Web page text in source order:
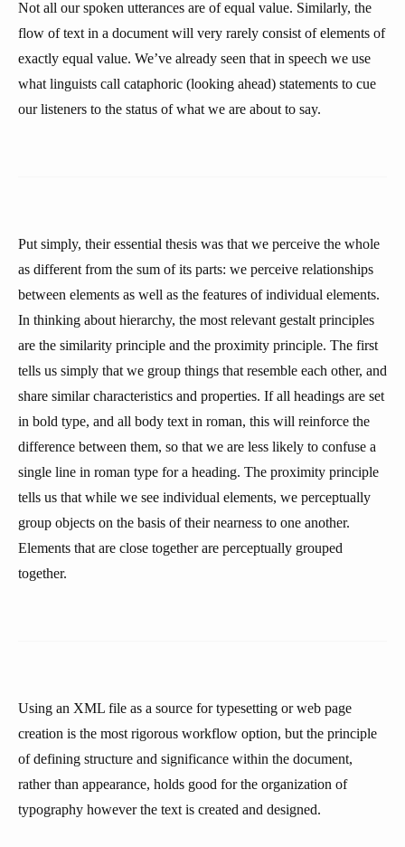
Not all our spoken utterances are of equal value. Similarly, the
flow of text in a document will very rarely consist of elements of
exactly equal value. We’ve already seen that in speech we use
what linguists call cataphoric (looking ahead) statements to cue
our listeners to the status of what we are about to say.
Put simply, their essential thesis was that we perceive the whole
as different from the sum of its parts: we perceive relationships
between elements as well as the features of individual elements.
In thinking about hierarchy, the most relevant gestalt principles
are the similarity principle and the proximity principle. The first
tells us simply that we group things that resemble each other, and
share similar characteristics and properties. If all headings are set
in bold type, and all body text in roman, this will reinforce the
difference between them, so that we are less likely to confuse a
single line in roman type for a heading. The proximity principle
tells us that while we see individual elements, we perceptually
group objects on the basis of their nearness to one another.
Elements that are close together are perceptually grouped
together.
Using an XML file as a source for typesetting or web page
creation is the most rigorous workflow option, but the principle
of defining structure and significance within the document,
rather than appearance, holds good for the organization of
typography however the text is created and designed.